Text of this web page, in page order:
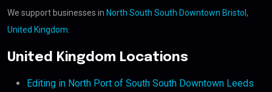
We support businesses in North South South Downtown Bristol,
United Kingdom
United Kingdom Locations
Editing in North Port of South South Downtown Leeds